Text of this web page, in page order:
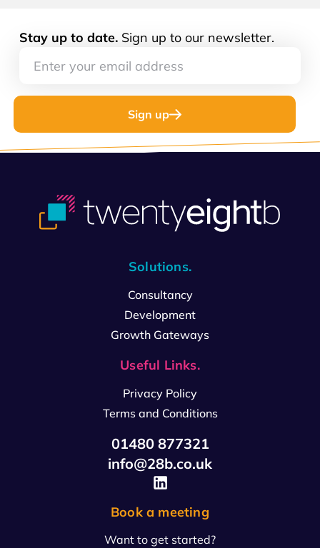
Stay up to date.Sign up to our newsletter.
Sign up
Solutions.
Consultancy
Development
Growth Gateways
Useful Links.
Privacy Policy
Terms and Conditions
01480 877321
info@28b.co.uk
Book a meeting
Want to get started?